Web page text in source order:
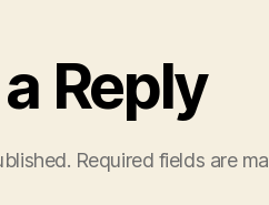
Reply
Required fields are